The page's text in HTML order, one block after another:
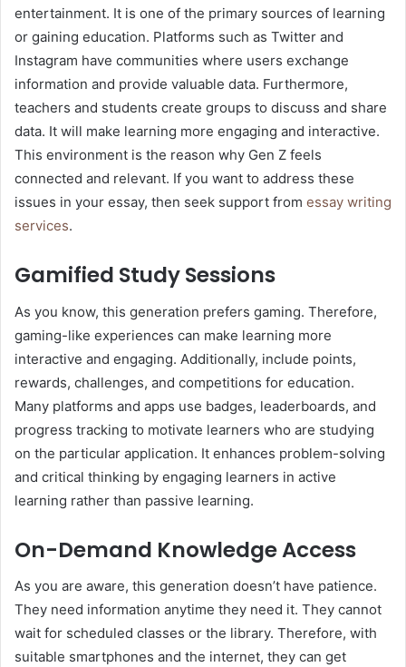
entertainment. It is one of the primary sources of learning
or gaining education. Platforms such as Twitter and
Instagram have communities where users exchange
information and provide valuable data. Furthermore,
teachers and students create groups to discuss and share
data. It will make learning more engaging and interactive.
This environment is the reason why Gen Z feels
connected and relevant. If you want to address these
issues in your essay, then seek support from essay writing
services.
Gamified Study Sessions
As you know, this generation prefers gaming. Therefore,
gaming-like experiences can make learning more
interactive and engaging. Additionally, include points,
rewards, challenges, and competitions for education.
Many platforms and apps use badges, leaderboards, and
progress tracking to motivate learners who are studying
on the particular application. It enhances problem-solving
and critical thinking by engaging learners in active
learning rather than passive learning.
On-Demand Knowledge Access
As you are aware, this generation doesn’t have patience.
They need information anytime they need it. They cannot
wait for scheduled classes or the library. Therefore, with
suitable smartphones and the internet, they can get